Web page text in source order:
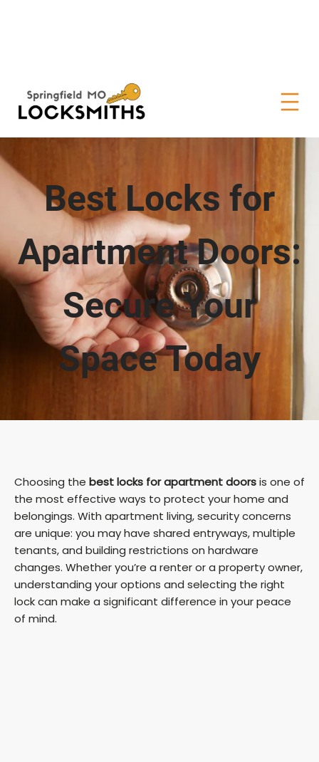
Best Locks for
Apartment Doors:
Secure Your
Space Today
Choosing the best locks for apartment doorsis one of
the most effective ways to protect your home and
belongings. With apartment living, security concerns
are unique: you may have shared entryways, multiple
tenants, and building restrictions on hardware
changes. Whether you’re a renter or a property owner,
understanding your options and selecting the right
lock can make a significant difference in your peace
of mind.